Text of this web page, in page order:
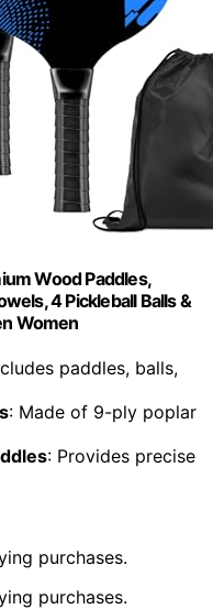
Wood Paddles,
4 Pickleball Balls &
Women
paddles, balls,
: Made of 9-ply poplar
: Provides precise
purchases.
purchases.